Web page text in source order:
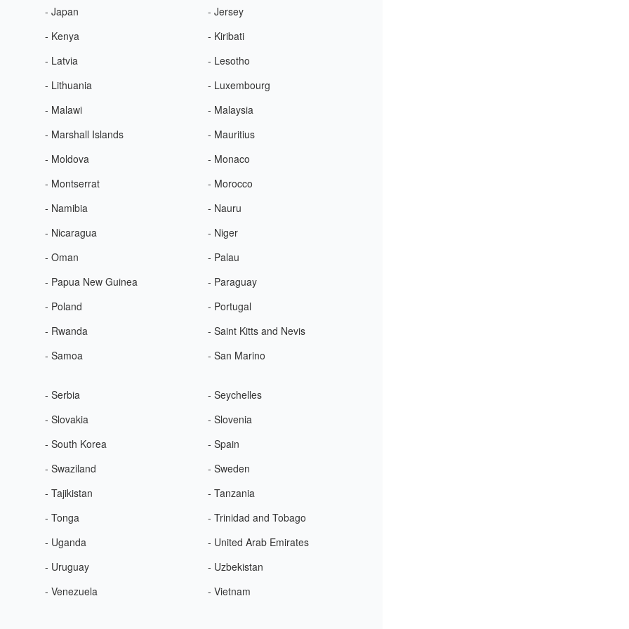
- Japan
- Jersey
- Kenya
- Kiribati
- Latvia
- Lesotho
- Lithuania
- Luxembourg
- Malawi
- Malaysia
- Marshall Islands
- Mauritius
- Moldova
- Monaco
- Montserrat
- Morocco
- Namibia
- Nauru
- Nicaragua
- Niger
- Oman
- Palau
- Papua New Guinea
- Paraguay
- Poland
- Portugal
- Rwanda
- Saint Kitts and Nevis
- Samoa
- San Marino
- Serbia
- Seychelles
- Slovakia
- Slovenia
- South Korea
- Spain
- Swaziland
- Sweden
- Tajikistan
- Tanzania
- Tonga
- Trinidad and Tobago
- Uganda
- United Arab Emirates
- Uruguay
- Uzbekistan
- Venezuela
- Vietnam